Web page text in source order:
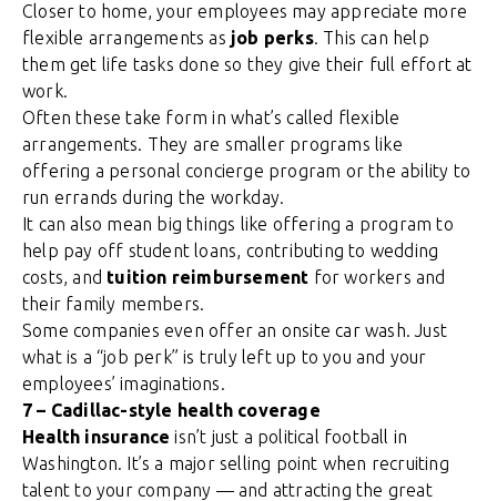
Closer to home, your employees may appreciate more
flexible arrangements as job perks. This can help
them get life tasks done so they give their full effort at
work.
Often these take form in what’s called flexible
arrangements. They are smaller programs like
offering a personal concierge program or the ability to
run errands during the workday.
It can also mean big things like offering a program to
help pay off student loans, contributing to wedding
costs, and tuition reimbursement for workers and
their family members.
Some companies even offer an onsite car wash. Just
what is a “job perk” is truly left up to you and your
employees’ imaginations.
7 – Cadillac-style health coverage
Health insurance isn’t just a political football in
Washington. It’s a major selling point when recruiting
talent to your company — and attracting the great